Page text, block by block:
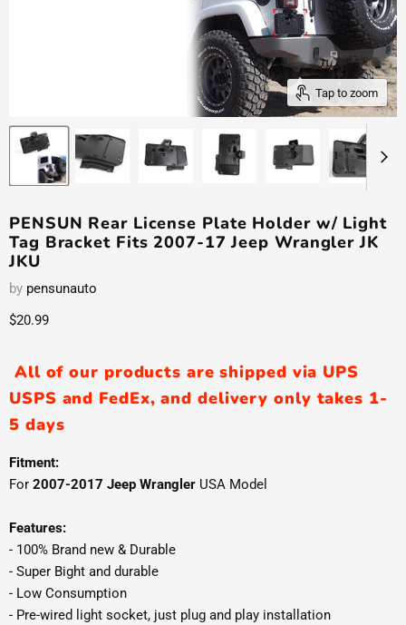
Tap to zoom
PENSUN Rear License Plate Holder w/ Light
Tag Bracket Fits 2007-17 Jeep Wrangler JK
JKU
by pensunauto
Current price
$20.99
All of our products are shipped via UPS
USPS and FedEx, and delivery only takes 1-
5 days
Fitment:
For 2007-2017 Jeep Wrangler USA Model
Features:
- 100% Brand new & Durable
- Super Bight and durable
- Low Consumption
- Pre-wired light socket, just plug and play installation